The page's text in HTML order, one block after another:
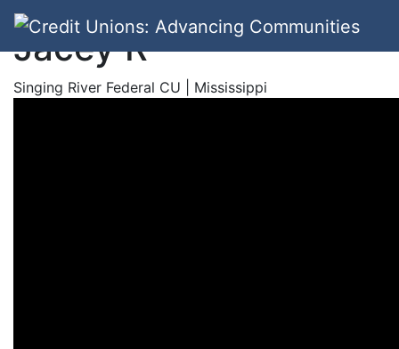
Jacey R
Singing River Federal CU | Mississippi